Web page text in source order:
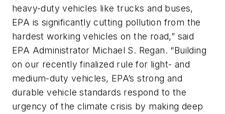
heavy-duty vehicles like trucks and buses,
EPA is significantly cutting pollution from the
hardest working vehicles on the road,” said
EPA Administrator Michael S. Regan. “Building
on our recently finalized rule for light- and
medium-duty vehicles, EPA’s strong and
durable vehicle standards respond to the
urgency of the climate crisis by making deep